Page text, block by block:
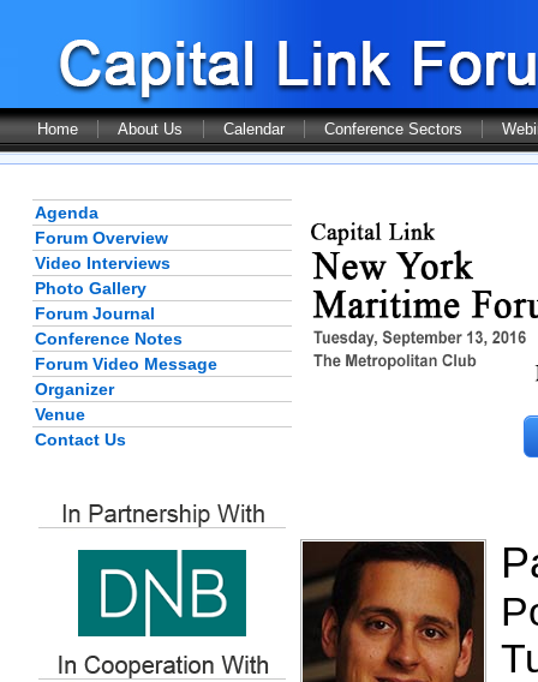
Home About Us Calendar Conference Sectors
Agenda
Forum Overview
Video Interviews
Photo Gallery
Forum Journal
Conference Notes
Forum Video Message
Organizer
Venue
Contact Us